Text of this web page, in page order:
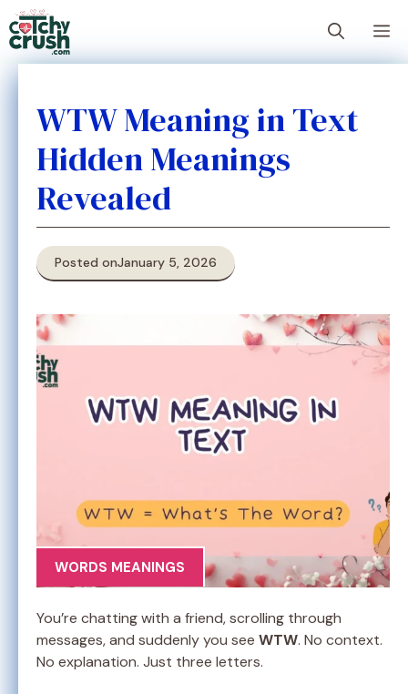
Skip
to
content
WTW Meaning in Text
Hidden Meanings
Revealed
Posted onJanuary 5, 2026
WORDS MEANINGS
You’re chatting with a friend, scrolling through
messages, and suddenly you see WTW. No context.
No explanation. Just three letters.